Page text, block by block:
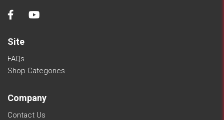
Site
FAQs
Shop Categories
Company
Contact Us